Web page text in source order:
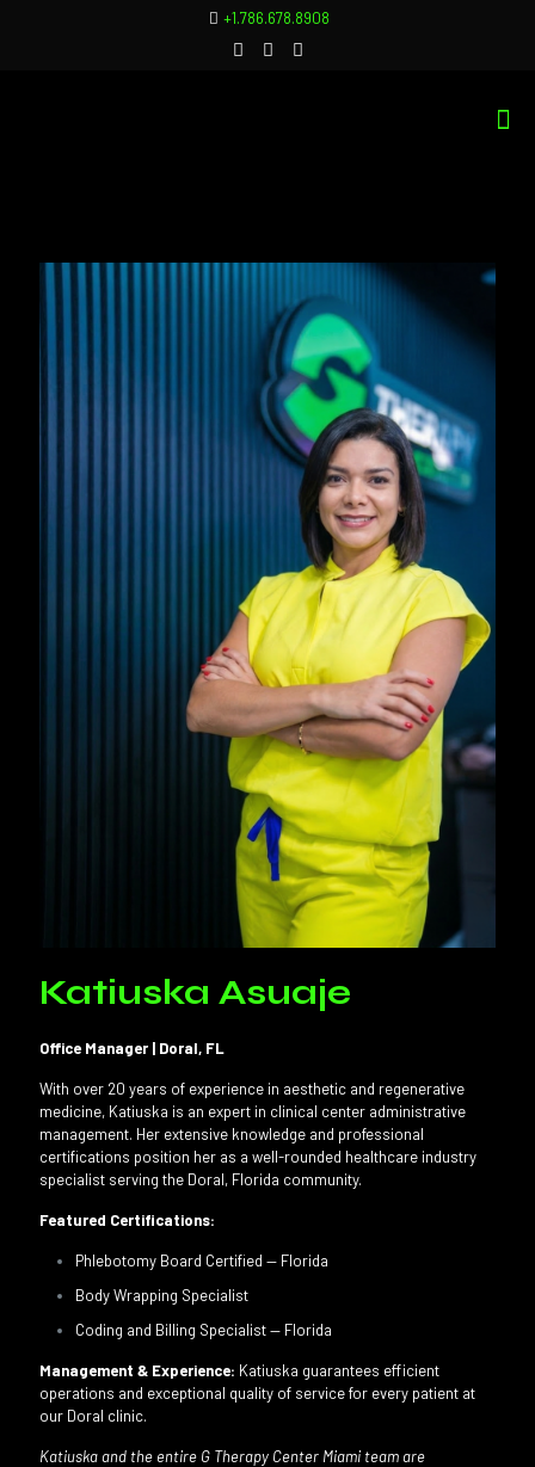
+1.786.678.8908
Katiuska Asuaje
Office Manager | Doral, FL
With over 20 years of experience in aesthetic and regenerative
medicine, Katiuska is an expert in clinical center administrative
management. Her extensive knowledge and professional
certifications position her as a well-rounded healthcare industry
specialist serving the Doral, Florida community.
Featured Certifications:
Phlebotomy Board Certified — Florida
Body Wrapping Specialist
Coding and Billing Specialist — Florida
Management & Experience: Katiuska guarantees efficient
operations and exceptional quality of service for every patient at
our Doral clinic.
Katiuska and the entire G Therapy Center Miami team are